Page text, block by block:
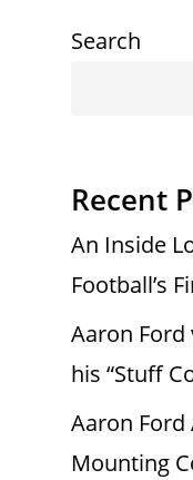
Search
Recent
An Inside
Football’s
Aaron Ford
his “Stuff
Aaron Ford
Mounting